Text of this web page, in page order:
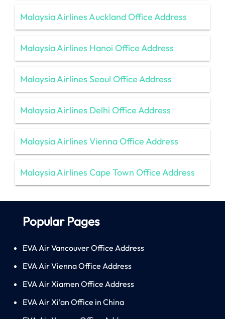
Malaysia Airlines Auckland Office Address
Malaysia Airlines Hanoi Office Address
Malaysia Airlines Seoul Office Address
Malaysia Airlines Delhi Office Address
Malaysia Airlines Vienna Office Address
Malaysia Airlines Cape Town Office Address
Popular Pages
EVA Air Vancouver Office Address
EVA Air Vienna Office Address
EVA Air Xiamen Office Address
EVA Air Xi’an Office in China